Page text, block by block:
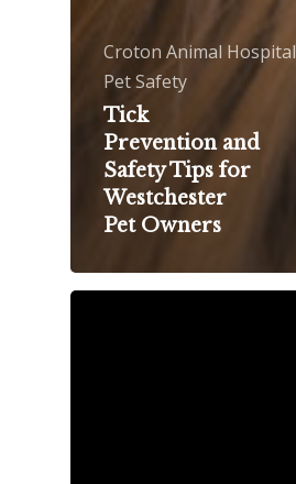
Croton Animal Hospital
Pet Safety
Tick
Prevention and
Safety Tips for
Westchester
Pet Owners